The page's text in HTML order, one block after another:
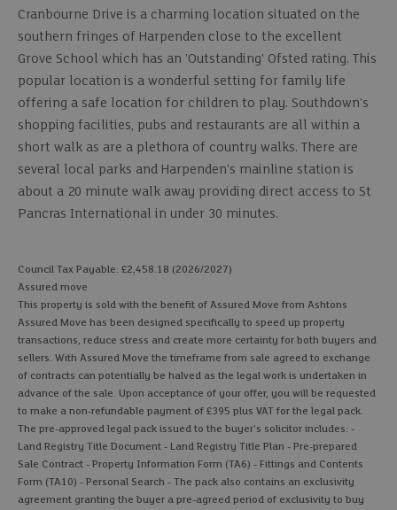
Cranbourne Drive is a charming location situated on the
southern fringes of Harpenden close to the excellent
Grove School which has an 'Outstanding' Ofsted rating. This
popular location is a wonderful setting for family life
offering a safe location for children to play. Southdown's
shopping facilities, pubs and restaurants are all within a
short walk as are a plethora of country walks. There are
several local parks and Harpenden's mainline station is
about a 20 minute walk away providing direct access to St
Pancras International in under 30 minutes.
Council Tax Payable: £2,458.18 (2026/2027)
Assured move
This property is sold with the benefit of Assured Move from Ashtons
Assured Move has been designed specifically to speed up property
transactions, reduce stress and create more certainty for both buyers and
sellers. With Assured Move the timeframe from sale agreed to exchange
of contracts can potentially be halved as the legal work is undertaken in
advance of the sale. Upon acceptance of your offer, you will be requested
to make a non-refundable payment of £395 plus VAT for the legal pack.
The pre-approved legal pack issued to the buyer's solicitor includes: -
Land Registry Title Document - Land Registry Title Plan - Pre-prepared
Sale Contract - Property Information Form (TA6) - Fittings and Contents
Form (TA10) - Personal Search - The pack also contains an exclusivity
agreement granting the buyer a pre-agreed period of exclusivity to buy